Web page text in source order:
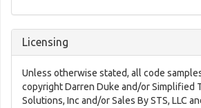
Licensing
Unless otherwise stated, all code
copyright Darren Duke and/or Simplified
Solutions, Inc and/or Sales By STS, LLC